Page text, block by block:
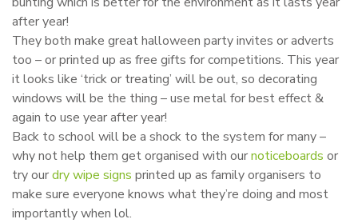
after year!
They both make great halloween party invites or adverts
too – or printed up as free gifts for competitions. This year
it looks like ‘trick or treating’ will be out, so decorating
windows will be the thing – use metal for best effect &
again to use year after year!
Back to school will be a shock to the system for many –
why not help them get organised with ournoticeboards or
try ourdry wipe signs printed up as family organisers to
make sure everyone knows what they’re doing and most
importantly when lol.